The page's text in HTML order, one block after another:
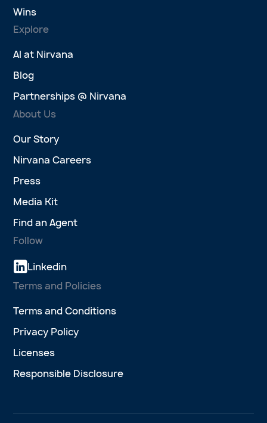
Wins
Explore
AI at Nirvana
Blog
Partnerships @ Nirvana
About Us
Our Story
Nirvana Careers
Press
Media Kit
Find an Agent
Follow
Linkedin
Terms and Policies
Terms and Conditions
Privacy Policy
Licenses
Responsible Disclosure